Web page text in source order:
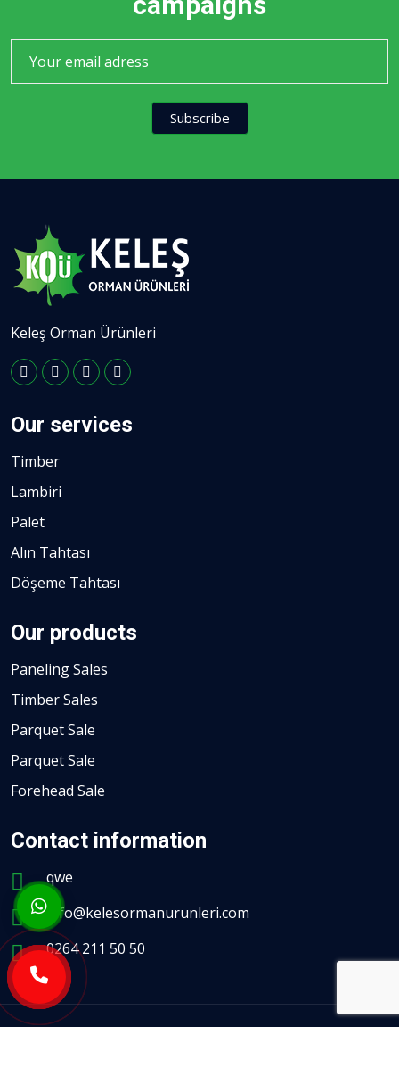
Subscribe
Keleş Orman Ürünleri
Our services
Timber
Lambiri
Palet
Alın Tahtası
Döşeme Tahtası
Our products
Paneling Sales
Timber Sales
Parquet Sale
Parquet Sale
Forehead Sale
Contact information
qwe
info@kelesormanurunleri.com
0264 211 50 50